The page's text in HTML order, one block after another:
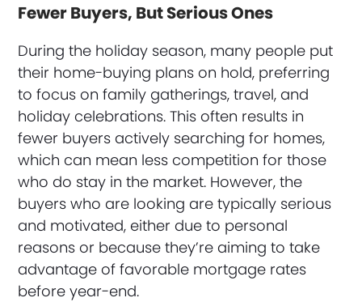
Fewer Buyers, But Serious Ones
During the holiday season, many people put
their home-buying plans on hold, preferring
to focus on family gatherings, travel, and
holiday celebrations. This often results in
fewer buyers actively searching for homes,
which can mean less competition for those
who do stay in the market. However, the
buyers who are looking are typically serious
and motivated, either due to personal
reasons or because they’re aiming to take
advantage of favorable mortgage rates
before year-end.